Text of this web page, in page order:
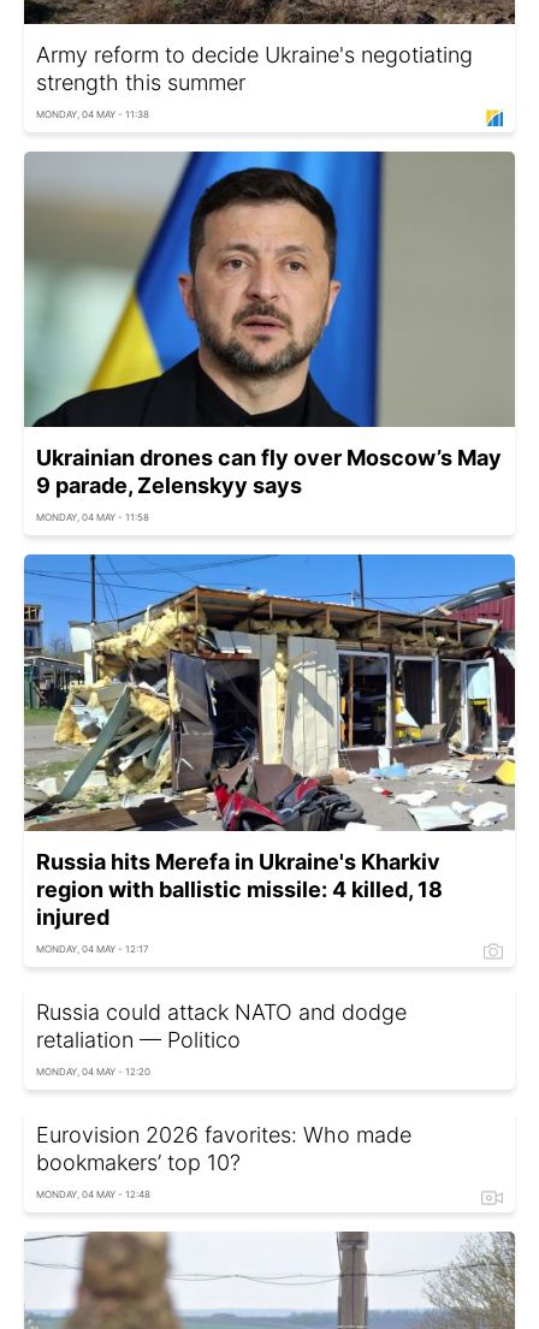
Army reform to decide Ukraine's negotiating
strength this summer
MONDAY, 04 MAY - 11:38
Ukrainian drones can fly over Moscow’s May
9 parade, Zelenskyy says
MONDAY, 04 MAY - 11:58
Russia hits Merefa in Ukraine's Kharkiv
region with ballistic missile: 4 killed, 18
injured
MONDAY, 04 MAY - 12:17
Russia could attack NATO and dodge
retaliation — Politico
MONDAY, 04 MAY - 12:20
Eurovision 2026 favorites: Who made
bookmakers’ top 10?
MONDAY, 04 MAY - 12:48